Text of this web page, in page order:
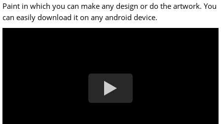
Paint in which you can make any design or do the artwork. You
can easily download it on any android device.